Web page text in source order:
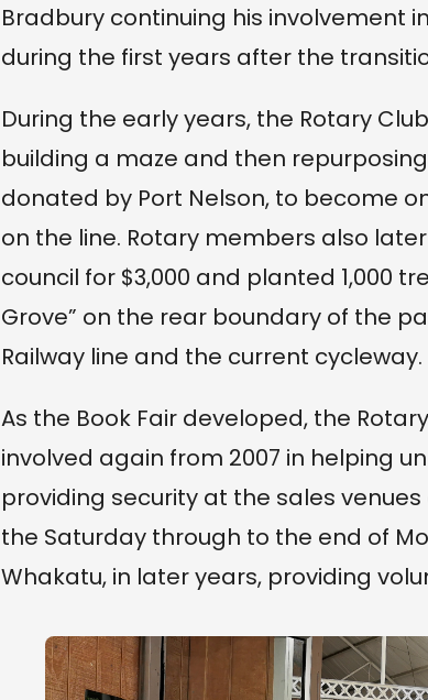
Bradbury continuing his involvement
during the first years after the
During the early years, the Rotary
building a maze and then
donated by Port Nelson, to become
on the line. Rotary members also
council for $3,000 and planted 1,000
Grove” on the rear boundary of the
Railway line and the current cycleway.
As the Book Fair developed, the
involved again from 2007 in helping
providing security at the sales
the Saturday through to the end of
Whakatu, in later years, providing